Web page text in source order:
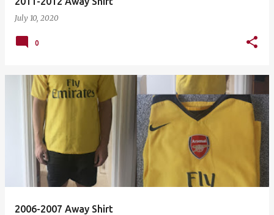
July 10, 2020
0
2006-2007 Away Shirt